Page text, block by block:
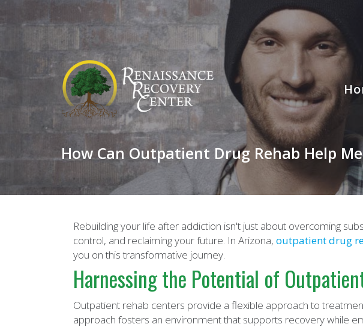
How Can Outpatient Drug Rehab Help
Rebuilding your life after addiction isn't just about overcoming
control, and reclaiming your future. In Arizona, outpatient drug
you on this transformative journey.
Harnessing the Potential of
Outpatient rehab centers provide a flexible approach to
approach fosters an environment that supports recovery while